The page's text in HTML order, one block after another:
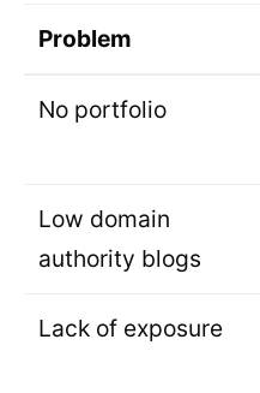
Problem
No portfolio
Low domain
authority blogs
Lack of exposure